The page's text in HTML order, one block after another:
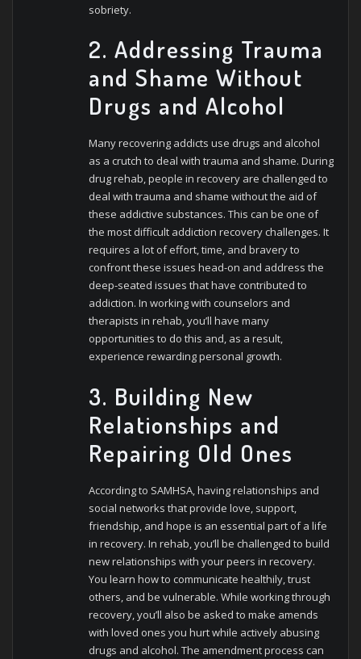
sobriety.
2. Addressing Trauma
and Shame Without
Drugs and Alcohol
Many recovering addicts use drugs and alcohol
as a crutch to deal with trauma and shame. During
drug rehab, people in recovery are challenged to
deal with trauma and shame without the aid of
these addictive substances. This can be one of
the most difficult addiction recovery challenges. It
requires a lot of effort, time, and bravery to
confront these issues head-on and address the
deep-seated issues that have contributed to
addiction. In working with counselors and
therapists in rehab, you’ll have many
opportunities to do this and, as a result,
experience rewarding personal growth.
3. Building New
Relationships and
Repairing Old Ones
According to SAMHSA, having relationships and
social networks that provide love, support,
friendship, and hope is an essential part of a life
in recovery. In rehab, you’ll be challenged to build
new relationships with your peers in recovery.
You learn how to communicate healthily, trust
others, and be vulnerable. While working through
recovery, you’ll also be asked to make amends
with loved ones you hurt while actively abusing
drugs and alcohol. The amendment process can